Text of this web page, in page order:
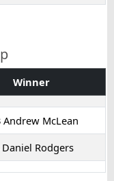
Winner
Andrew McLean
Daniel Rodgers